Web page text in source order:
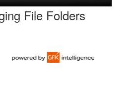
File Folders